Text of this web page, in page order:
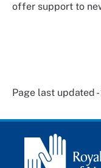
offer support to
Page last updated